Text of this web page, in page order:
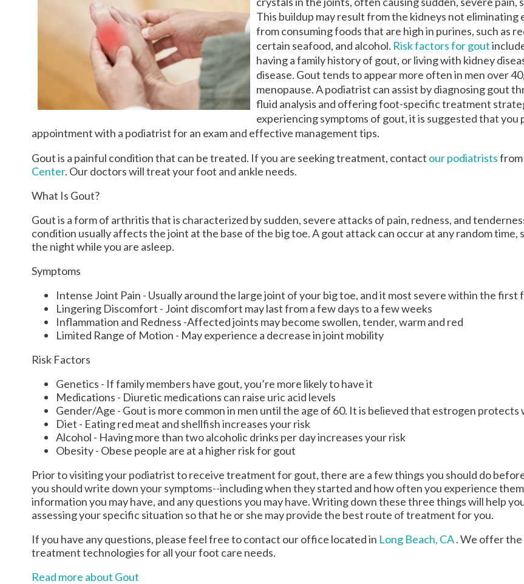
OUR MEDIA
VIDEOS
NEWSLETTER
OUR MEDIA
VIDEOS
NEWSLETTER
This buildup may result from the kidneys not eliminating
from consuming foods that are high in purines, such as
certain seafood, and alcohol. Risk factors for gout
having a family history of gout, or living with kidney
disease. Gout tends to appear more often in men over
menopause. A podiatrist can assist by diagnosing gout
fluid analysis and offering foot-specific treatment
experiencing symptoms of gout, it is suggested that you
appointment with a podiatrist for an exam and effective management tips.
Gout is a painful condition that can be treated. If you are seeking treatment, contact our podiatristsfrom
Center. Our doctorswill treat your foot and ankle needs.
What Is Gout?
Gout is a form of arthritis that is characterized by sudden, severe attacks of pain, redness, and
condition usually affects the joint at the base of the big toe. A gout attack can occur at any random time,
the night while you are asleep.
Symptoms
Intense Joint Pain - Usually around the large joint of your big toe, and it most severe within the
Lingering Discomfort - Joint discomfort may last from a few days to a few weeks
Inflammation and Redness -Affected joints may become swollen, tender, warm and red
Limited Range of Motion - May experience a decrease in joint mobility
Risk Factors
Genetics - If family members have gout, you’re more likely to have it
Medications - Diuretic medications can raise uric acid levels
Gender/Age - Gout is more common in men until the age of 60. It is believed that estrogen
Diet - Eating red meat and shellfish increases your risk
Alcohol - Having more than two alcoholic drinks per day increases your risk
Obesity - Obese people are at a higher risk for gout
Prior to visiting your podiatrist to receive treatment for gout, there are a few things you should do
you should write down your symptoms--including when they started and how often you experience
information you may have, and any questions you may have. Writing down these three things will help
assessing your specific situation so that he or she may provide the best route of treatment for you.
If you have any questions, please feel free to contact our office located in Long Beach, CA. We offer
treatment technologies for all your foot care needs.
Read more about Gout